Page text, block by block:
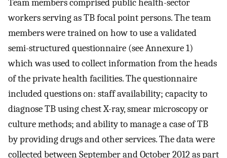
Team members comprised public health-sector
workers serving as TB focal point persons. The team
members were trained on how to use a validated
semi-structured questionnaire (see Annexure 1)
which was used to collect information from the heads
of the private health facilities. The questionnaire
included questions on: staff availability; capacity to
diagnose TB using chest X-ray, smear microscopy or
culture methods; and ability to manage a case of TB
by providing drugs and other services. The data were
collected between September and October 2012 as part